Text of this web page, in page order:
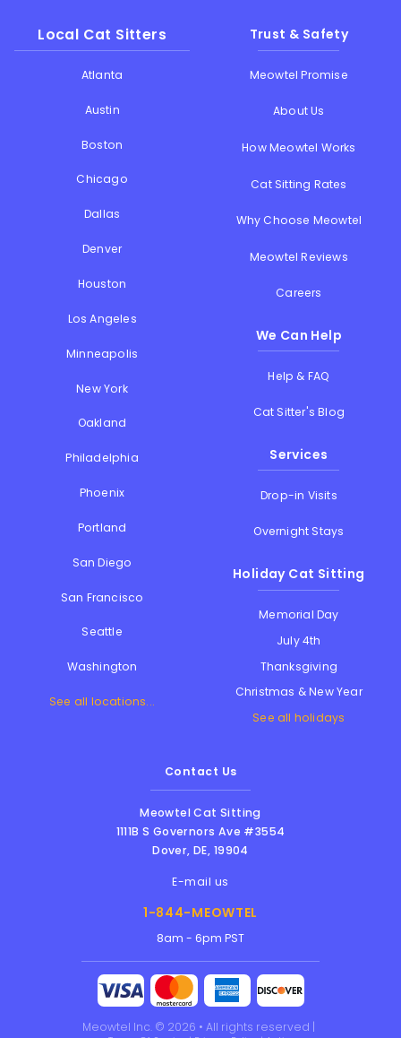
Local Cat Sitters
Atlanta
Austin
Boston
Chicago
Dallas
Denver
Houston
Los Angeles
Minneapolis
New York
Oakland
Philadelphia
Phoenix
Portland
San Diego
San Francisco
Seattle
Washington
See all locations...
Trust & Safety
Meowtel Promise
About Us
How Meowtel Works
Cat Sitting Rates
Why Choose Meowtel
Meowtel Reviews
Careers
We Can Help
Help & FAQ
Cat Sitter's Blog
Services
Drop-in Visits
Overnight Stays
Holiday Cat Sitting
Memorial Day
July 4th
Thanksgiving
Christmas & New Year
See all holidays
Contact Us
Meowtel Cat Sitting
1111B S Governors Ave #3554
Dover,DE, 19904
E-mail us
1-844-MEOWTEL
8am - 6pm PST
Meowtel Inc. © 2026 • All rights reserved |